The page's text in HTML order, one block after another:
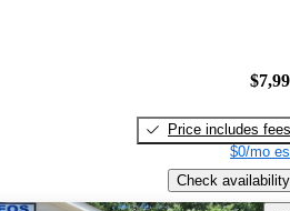
Price includes fees
$0/mo
Check availability